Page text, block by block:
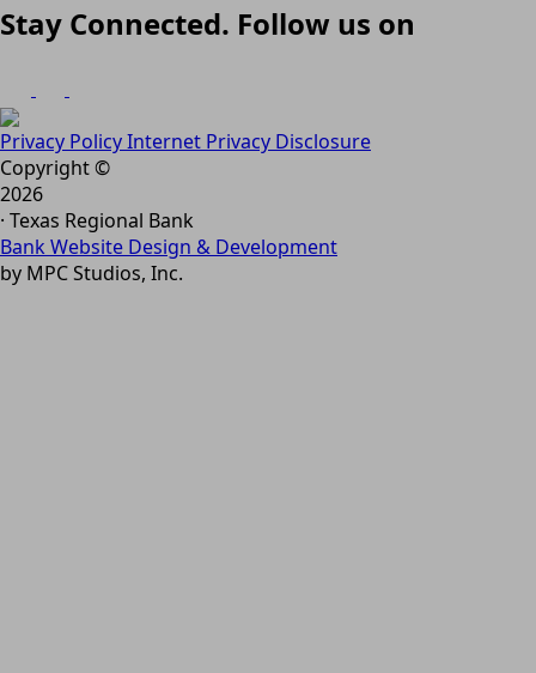
Stay Connected. Follow us on
Privacy PolicyInternet Privacy Disclosure
Copyright ©
2026
· Texas Regional Bank
Bank Website Design & Development
by MPC Studios, Inc.